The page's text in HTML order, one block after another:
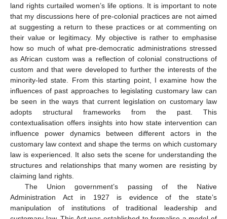
land rights curtailed women’s life options. It is important to note
that my discussions here of pre-colonial practices are not aimed
at suggesting a return to these practices or at commenting on
their value or legitimacy. My objective is rather to emphasise
how so much of what pre-democratic administrations stressed
as African custom was a reflection of colonial constructions of
custom and that were developed to further the interests of the
minority-led state. From this starting point, I examine how the
influences of past approaches to legislating customary law can
be seen in the ways that current legislation on customary law
adopts structural frameworks from the past. This
contextualisation offers insights into how state intervention can
influence power dynamics between different actors in the
customary law context and shape the terms on which customary
law is experienced. It also sets the scene for understanding the
structures and relationships that many women are resisting by
claiming land rights.
The Union government’s passing of the Native
Administration Act in 1927 is evidence of the state’s
manipulation of institutions of traditional leadership and